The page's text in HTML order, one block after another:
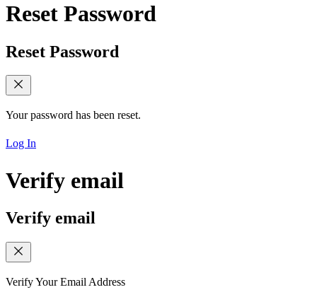
Reset Password
Reset Password
Your password has been reset.
Log In
Verify email
Verify email
Verify Your Email Address